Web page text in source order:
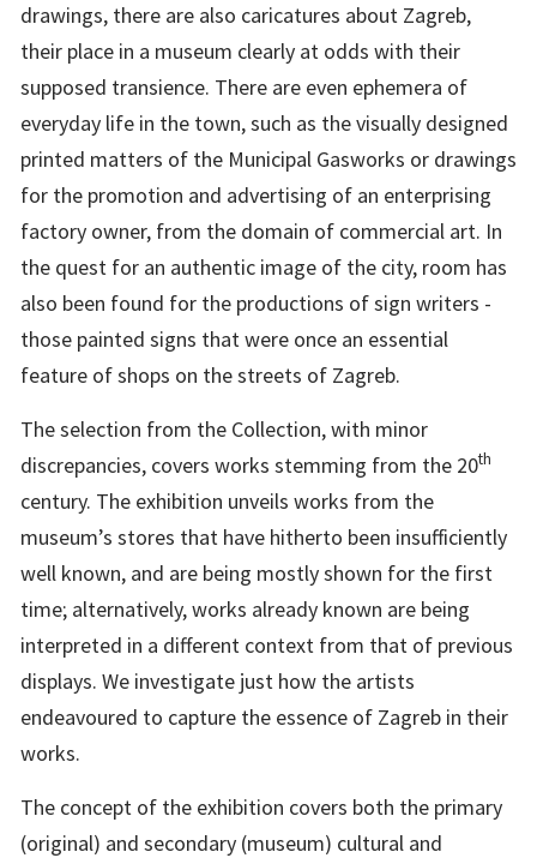
drawings, there are also caricatures about Zagreb,
their place in a museum clearly at odds with their
supposed transience. There are even ephemera of
everyday life in the town, such as the visually designed
printed matters of the Municipal Gasworks or drawings
for the promotion and advertising of an enterprising
factory owner, from the domain of commercial art. In
the quest for an authentic image of the city, room has
also been found for the productions of sign writers -
those painted signs that were once an essential
feature of shops on the streets of Zagreb.
The selection from the Collection, with minor
discrepancies, covers works stemming from the 20th
century. The exhibition unveils works from the
museum’s stores that have hitherto been insufficiently
well known, and are being mostly shown for the first
time; alternatively, works already known are being
interpreted in a different context from that of previous
displays. We investigate just how the artists
endeavoured to capture the essence of Zagreb in their
works.
The concept of the exhibition covers both the primary
(original) and secondary (museum) cultural and